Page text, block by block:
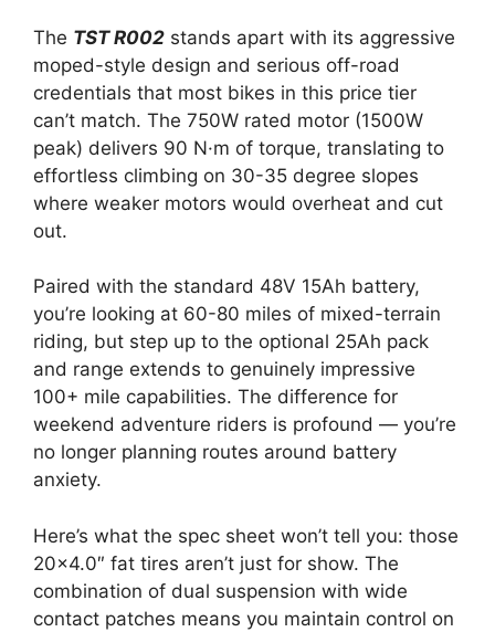
The TST R002 stands apart with its aggressive
moped-style design and serious off-road
credentials that most bikes in this price tier
can’t match. The 750W rated motor (1500W
peak) delivers 90 N·m of torque, translating to
effortless climbing on 30-35 degree slopes
where weaker motors would overheat and cut
out.
Paired with the standard 48V 15Ah battery,
you’re looking at 60-80 miles of mixed-terrain
riding, but step up to the optional 25Ah pack
and range extends to genuinely impressive
100+ mile capabilities. The difference for
weekend adventure riders is profound — you’re
no longer planning routes around battery
anxiety.
Here’s what the spec sheet won’t tell you: those
20×4.0″ fat tires aren’t just for show. The
combination of dual suspension with wide
contact patches means you maintain control on